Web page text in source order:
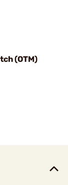
(OTM)